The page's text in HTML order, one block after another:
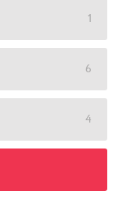
1
6
4